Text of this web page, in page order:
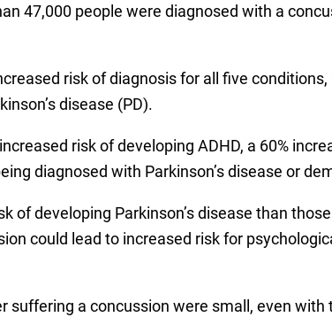
47,000 people were diagnosed with a
risk of diagnosis for all five conditions,
disease (PD).
risk of developing ADHD, a 60%
diagnosed with Parkinson’s disease or
developing Parkinson’s disease than
could lead to increased risk for
suffering a concussion were small, even with